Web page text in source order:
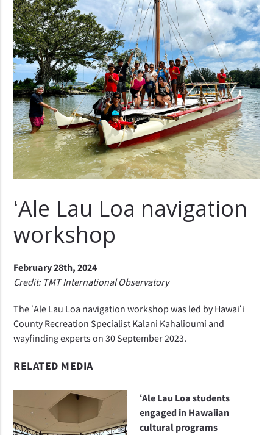
ʻAle Lau Loa navigation
workshop
February 28th, 2024
Credit: TMT International Observatory
The ʻAle Lau Loa navigation workshop was led by Hawaiʻi
County Recreation Specialist Kalani Kahalioumi and
wayfinding experts on 30 September 2023.
RELATED MEDIA
ʻAle Lau Loa students
engaged in Hawaiian
cultural programs